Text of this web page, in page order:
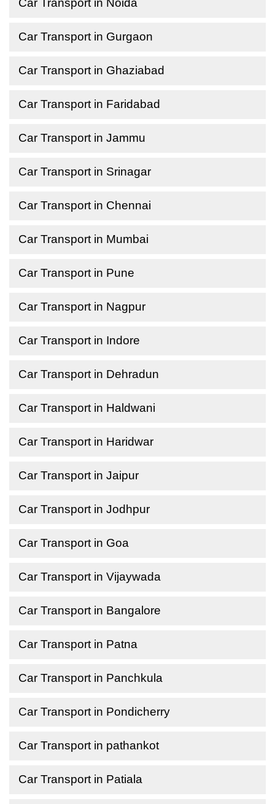
Car Transport in Noida
Car Transport in Gurgaon
Car Transport in Ghaziabad
Car Transport in Faridabad
Car Transport in Jammu
Car Transport in Srinagar
Car Transport in Chennai
Car Transport in Mumbai
Car Transport in Pune
Car Transport in Nagpur
Car Transport in Indore
Car Transport in Dehradun
Car Transport in Haldwani
Car Transport in Haridwar
Car Transport in Jaipur
Car Transport in Jodhpur
Car Transport in Goa
Car Transport in Vijaywada
Car Transport in Bangalore
Car Transport in Patna
Car Transport in Panchkula
Car Transport in Pondicherry
Car Transport in pathankot
Car Transport in Patiala